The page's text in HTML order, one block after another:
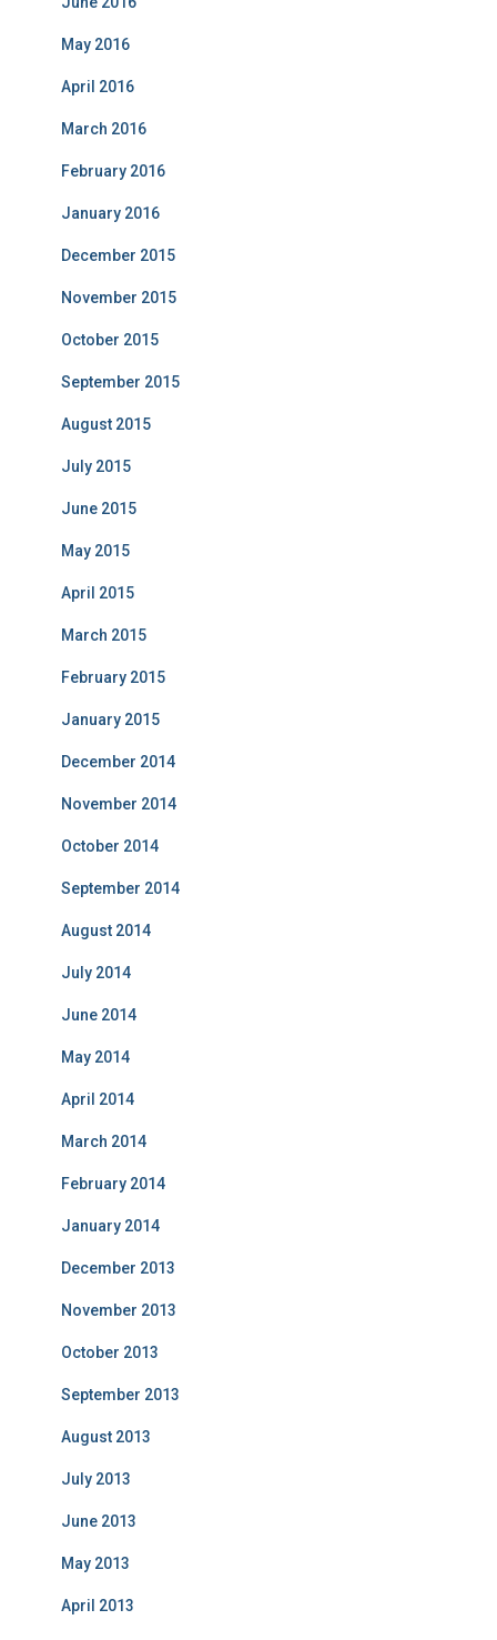
May 2016
April 2016
March 2016
February 2016
January 2016
December 2015
November 2015
October 2015
September 2015
August 2015
July 2015
June 2015
May 2015
April 2015
March 2015
February 2015
January 2015
December 2014
November 2014
October 2014
September 2014
August 2014
July 2014
June 2014
May 2014
April 2014
March 2014
February 2014
January 2014
December 2013
November 2013
October 2013
September 2013
August 2013
July 2013
June 2013
May 2013
April 2013